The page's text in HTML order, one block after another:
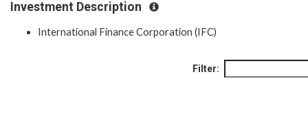
Investment Description
International Finance Corporation (IFC)
Filter: